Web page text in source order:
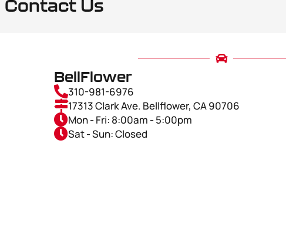
Contact Us
BellFlower
310-981-6976
17313 Clark Ave. Bellflower, CA 90706
Mon - Fri: 8:00am - 5:00pm
Sat - Sun: Closed